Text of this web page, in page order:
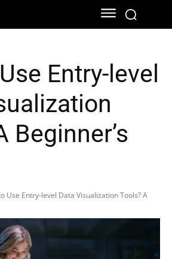
Entry-level
Beginner’s
Use Entry-level Data Visualization Tools? A